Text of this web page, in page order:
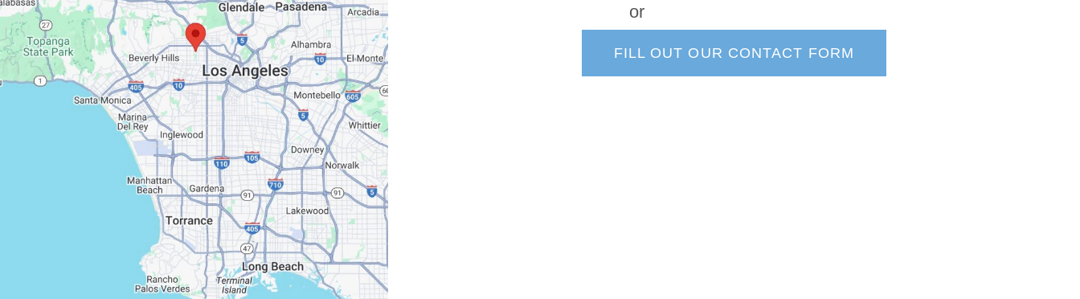
Google Maps
or
FILL OUT OUR CONTACT FORM